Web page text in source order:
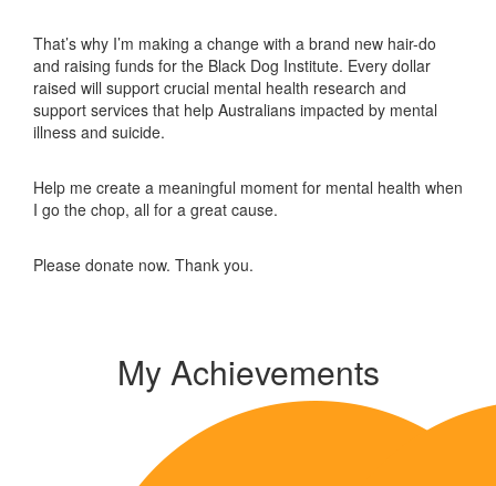
That’s why I’m making a change with a brand new hair-do
and raising funds for the Black Dog Institute. Every dollar
raised will support crucial mental health research and
support services that help Australians impacted by mental
illness and suicide.
Help me create a meaningful moment for mental health when
I go the chop, all for a great cause.
Please donate now. Thank you.
My Achievements